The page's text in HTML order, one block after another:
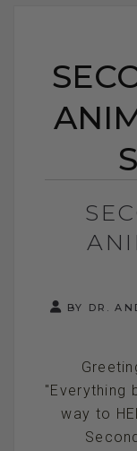
BY DR.
"Everything
way to